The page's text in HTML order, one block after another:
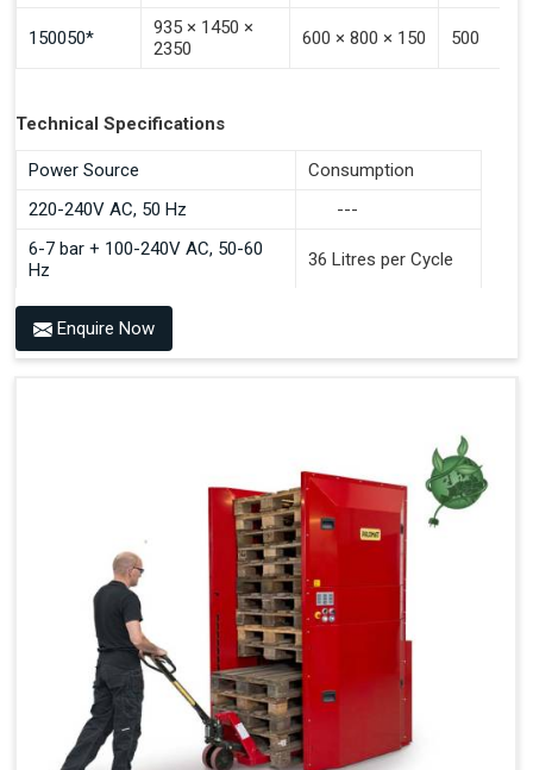
150050*
935 × 1450 ×
2350
600 × 800 × 150 500
Technical Specifications
Power Source
Consumption
220-240V AC, 50 Hz
---
6-7 bar + 100-240V AC, 50-60
Hz
36 Litres per Cycle
Benefits of PALOMAT®
No Manual Pallet Handling
Less Absence Due to Illness
Reduced Time Spent per Pallet
Fewer Back Injuries, Jammed Fingers and Feet
Less Truck Driving
LEAN – Increased Efficiency with Fewer Resources
"Plug and Play" Solution
Enquire Now